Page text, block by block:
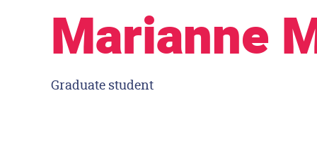
Marianne
Graduate student